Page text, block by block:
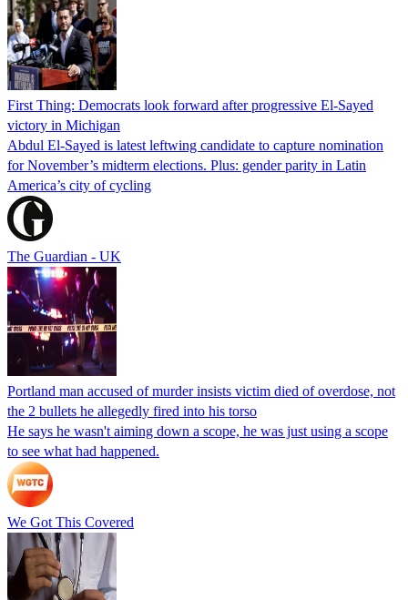
First Thing: Democrats look forward after progressive El-Sayed
victory in Michigan
Abdul El-Sayed is latest leftwing candidate to capture nomination
for November’s midterm elections. Plus: gender parity in Latin
America’s city of cycling
The Guardian - UK
Portland man accused of murder insists victim died of overdose, not
the 2 bullets he allegedly fired into his torso
He says he wasn't aiming down a scope, he was just using a scope
to see what had happened.
We Got This Covered